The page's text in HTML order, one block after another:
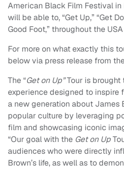
American Black Film Festival in
will be able to, “Get Up,” “Get
Good Foot,” throughout the
For more on what exactly this
below via press release from
The “Get on Up”Tour is brought
experience designed to inspire
a new generation about James
popular culture by leveraging
film and showcasing iconic
“Our goal with the Get on Up
audiences who were directly
Brown’s life, as well as to